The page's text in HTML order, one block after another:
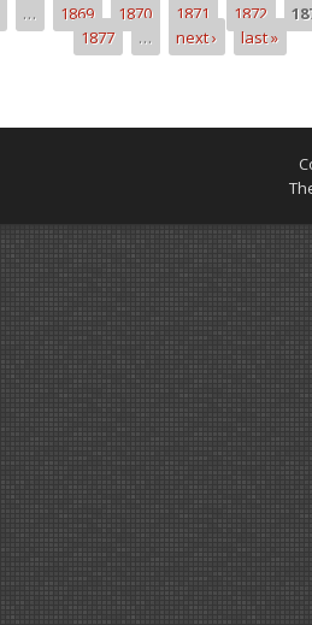
… 1869 1870 1871 1872
1877
… next › last »